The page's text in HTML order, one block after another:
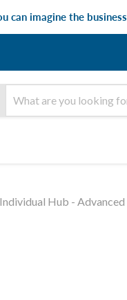
can imagine the
Hub -